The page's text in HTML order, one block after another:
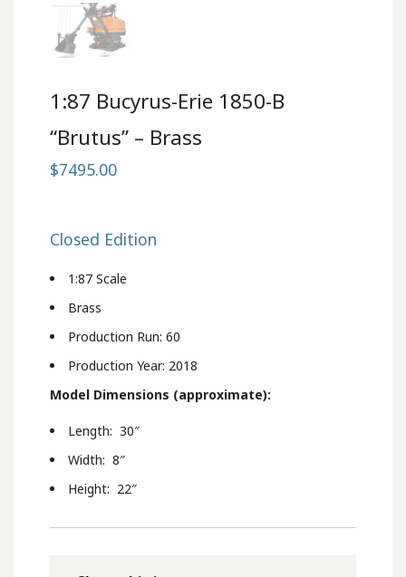
1:87 Bucyrus-Erie 1850-B
“Brutus” – Brass
$7495.00
Closed Edition
1:87 Scale
Brass
Production Run: 60
Production Year: 2018
Model Dimensions (approximate):
Length: 30″
Width: 8″
Height: 22″